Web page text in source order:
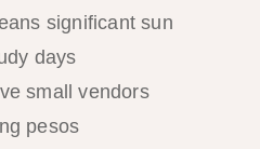
significant sun
days
small vendors
pesos